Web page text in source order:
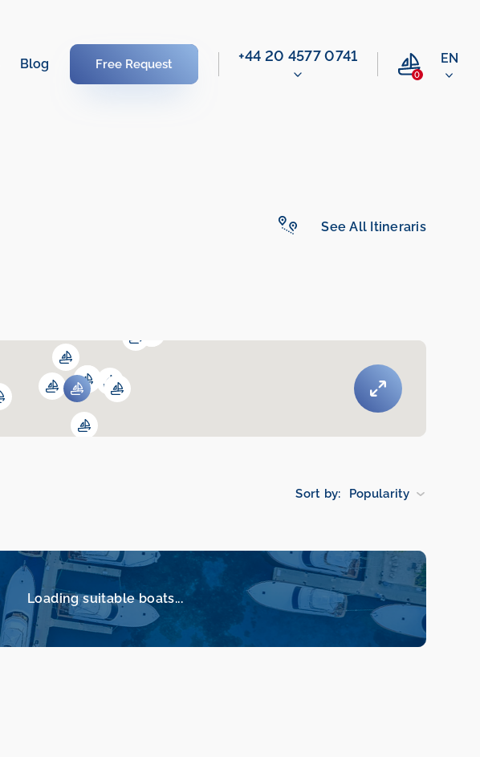
Blog Free Request ‭+44 20 4577 0741‬
0
EN
See All Itineraris
Sort by: Popularity
Loading suitable boats...